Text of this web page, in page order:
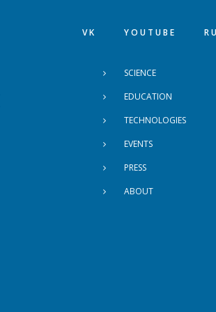
VK YOUTUBE
FOOTER MENU
SCIENCE
EDUCATION
TECHNOLOGIES
EVENTS
PRESS
ABOUT